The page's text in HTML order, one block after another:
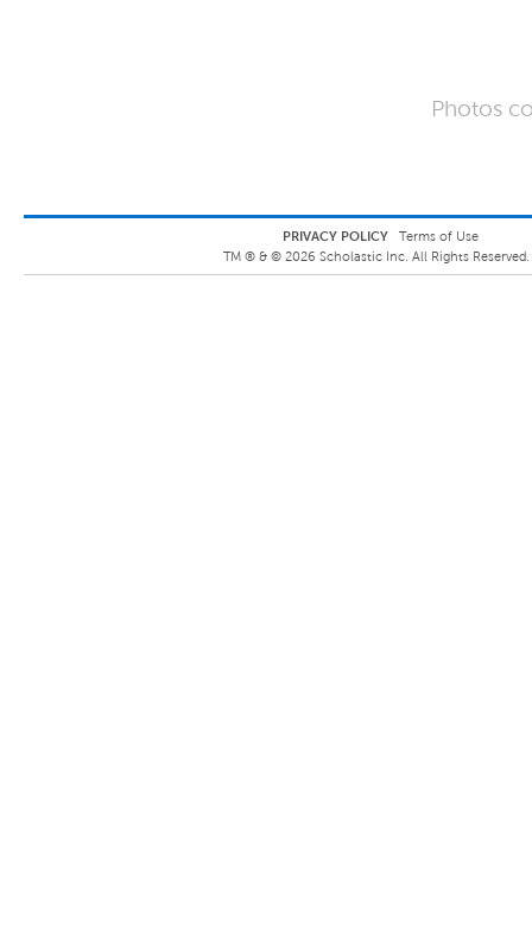
Photos
PRIVACY POLICY
Terms of Use
TM ® & © 2026 Scholastic Inc. All Rights Reserved.